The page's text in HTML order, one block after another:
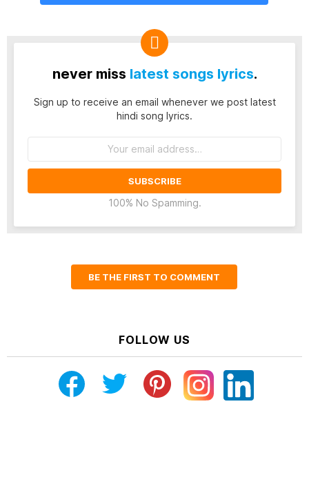
never miss latest songs lyrics.
Sign up to receive an email whenever we post latest
hindi song lyrics.
100% No Spamming.
BE THE FIRST TO COMMENT
FOLLOW US